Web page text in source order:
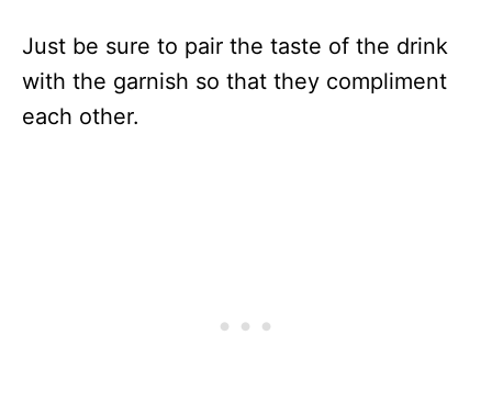
Just be sure to pair the taste of the drink
with the garnish so that they compliment
each other.